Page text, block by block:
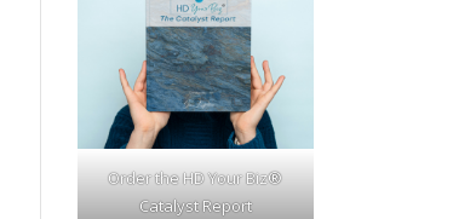
Order the HD Your Biz®
Catalyst Report